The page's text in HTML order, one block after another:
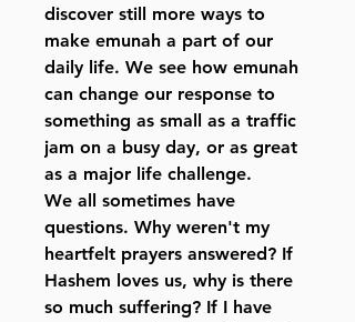
discover still more ways to
make emunah a part of our
daily life. We see how emunah
can change our response to
something as small as a traffic
jam on a busy day, or as great
as a major life challenge.
We all sometimes have
questions. Why weren't my
heartfelt prayers answered? If
Hashem loves us, why is there
so much suffering? If I have